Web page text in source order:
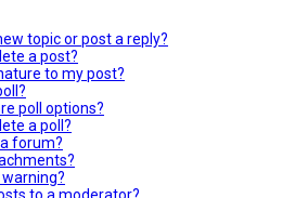
topic or post a reply?
a post?
to my post?
poll options?
a poll?
a forum?
warning?